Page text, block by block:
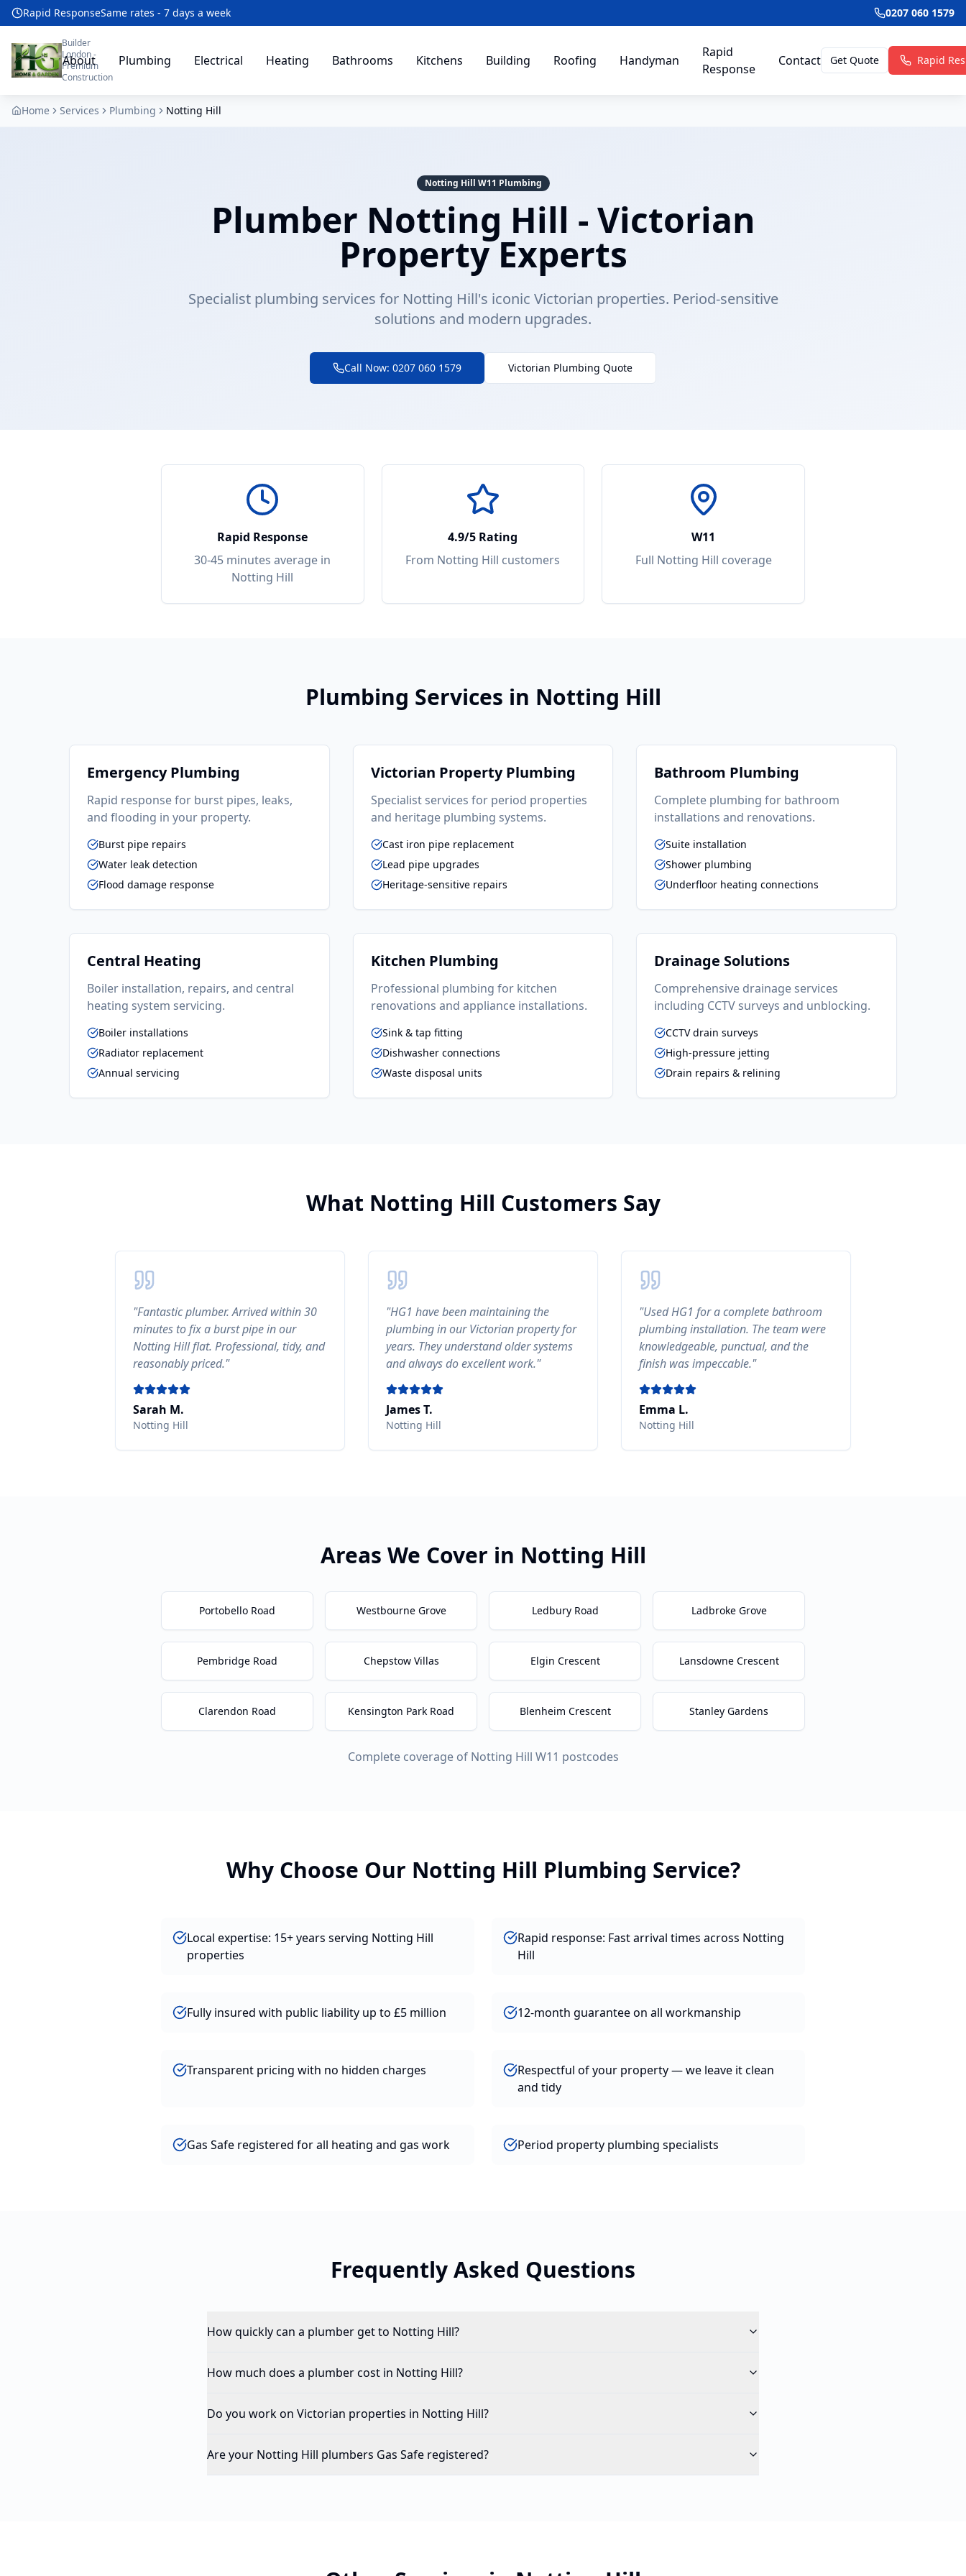
Rapid ResponseSame rates - 7 days a week 0207 060 1579
Builder
London -
Premium
Construction
About Plumbing Electrical Heating Bathrooms Kitchens Building Roofing Handyman
Rapid
Response
Contact Get Quote Rapid
Home Services Plumbing Notting Hill
Notting Hill W11 Plumbing
Plumber Notting Hill - Victorian
Property Experts
Specialist plumbing services for Notting Hill's iconic Victorian properties. Period-sensitive
solutions and modern upgrades.
Call Now: 0207 060 1579 Victorian Plumbing Quote
Rapid Response
30-45 minutes average in
Notting Hill
4.9/5 Rating
From Notting Hill customers
W11
Full Notting Hill coverage
Plumbing Services in Notting Hill
Emergency Plumbing
Rapid response for burst pipes, leaks,
and flooding in your property.
Burst pipe repairs
Water leak detection
Flood damage response
Victorian Property Plumbing
Specialist services for period properties
and heritage plumbing systems.
Cast iron pipe replacement
Lead pipe upgrades
Heritage-sensitive repairs
Bathroom Plumbing
Complete plumbing for bathroom
installations and renovations.
Suite installation
Shower plumbing
Underfloor heating connections
Central Heating
Boiler installation, repairs, and central
heating system servicing.
Boiler installations
Radiator replacement
Annual servicing
Kitchen Plumbing
Professional plumbing for kitchen
renovations and appliance installations.
Sink & tap fitting
Dishwasher connections
Waste disposal units
Drainage Solutions
Comprehensive drainage services
including CCTV surveys and unblocking.
CCTV drain surveys
High-pressure jetting
Drain repairs & relining
What Notting Hill Customers Say
"Fantastic plumber. Arrived within 30
minutes to fix a burst pipe in our
Notting Hill flat. Professional, tidy, and
reasonably priced."
Sarah M.
Notting Hill
"HG1 have been maintaining the
plumbing in our Victorian property for
years. They understand older systems
and always do excellent work."
James T.
Notting Hill
"Used HG1 for a complete bathroom
plumbing installation. The team were
knowledgeable, punctual, and the
finish was impeccable."
Emma L.
Notting Hill
Areas We Cover in Notting Hill
Portobello Road Westbourne Grove Ledbury Road Ladbroke Grove
Pembridge Road Chepstow Villas Elgin Crescent Lansdowne Crescent
Clarendon Road Kensington Park Road Blenheim Crescent Stanley Gardens
Complete coverage of Notting Hill W11 postcodes
Why Choose Our Notting Hill Plumbing Service?
Local expertise: 15+ years serving Notting Hill
properties
Rapid response: Fast arrival times across Notting
Hill
Fully insured with public liability up to £5 million 12-month guarantee on all workmanship
Transparent pricing with no hidden charges
Respectful of your property — we leave it clean
and tidy
Gas Safe registered for all heating and gas work Period property plumbing specialists
Frequently Asked Questions
How quickly can a plumber get to Notting Hill?
How much does a plumber cost in Notting Hill?
Do you work on Victorian properties in Notting Hill?
Are your Notting Hill plumbers Gas Safe registered?